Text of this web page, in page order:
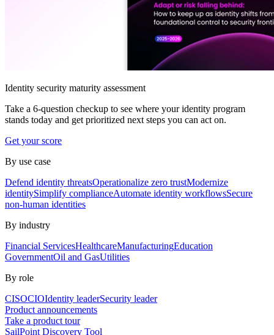
Identity security maturity assessment
Take a 6-question checkup to see where your identity program
stands today and get prioritized next steps you can act on.
Get your score
By use case
Defend identity threatsOperationalize zero trustModernize
identitySimplify complianceAutomate identity workflowsSecure
non-human identities
By industry
Financial ServicesHealthcareManufacturingEducation
GovernmentOil and GasUtilities
By role
CISOCIOIdentity leaderSecurity leader
Product announcements
Take a product tour
SailPoint Discovery Tool